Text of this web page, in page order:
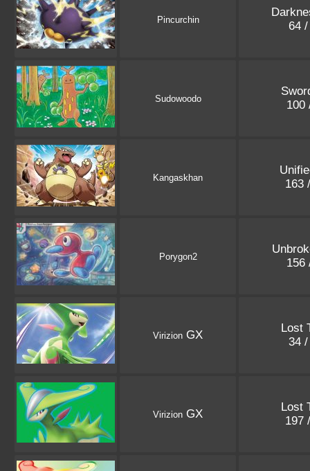
Pincurchin
64
Sudowoodo
100
Kangaskhan
163
Porygon2
156
Virizion GX
Lost
34
Virizion GX
Lost
197